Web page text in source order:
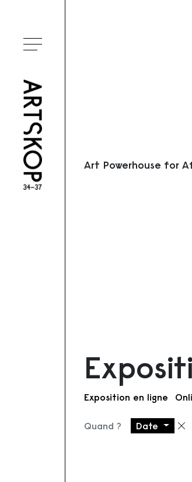
Ouvrir le menu
Art Powerhouse for
Exposition en ligne
Quand ? Date